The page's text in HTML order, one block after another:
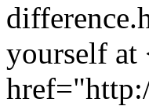
yourself at